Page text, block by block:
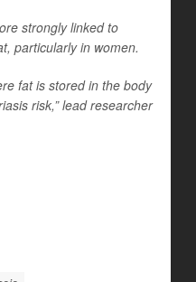
strongly linked to
particularly in women.
fat is stored in the body
risk,” lead researcher